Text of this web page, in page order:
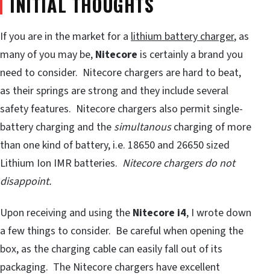
If you are in the market for a lithium battery charger, as
many of you may be, Nitecore is certainly a brand you
need to consider. Nitecore chargers are hard to beat,
as their springs are strong and they include several
safety features. Nitecore chargers also permit single-
battery charging and the simultanouscharging of more
than one kind of battery, i.e. 18650 and 26650 sized
Lithium Ion IMR batteries. Nitecore chargers do not
disappoint.
Upon receiving and using the Nitecore i4, I wrote down
a few things to consider. Be careful when opening the
box, as the charging cable can easily fall out of its
packaging. The Nitecore chargers have excellent